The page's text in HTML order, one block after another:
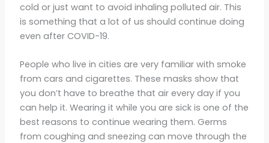
cold or just want to avoid inhaling polluted air. This
is something that a lot of us should continue doing
even after COVID-19.
People who live in cities are very familiar with smoke
from cars and cigarettes. These masks show that
you don’t have to breathe that air every day if you
can help it. Wearing it while you are sick is one of the
best reasons to continue wearing them. Germs
from coughing and sneezing can move through the